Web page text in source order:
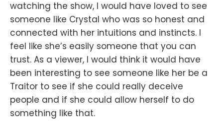
watching the show, I would have loved to see
someone like Crystal who was so honest and
connected with her intuitions and instincts. I
feel like she’s easily someone that you can
trust. As a viewer, I would think it would have
been interesting to see someone like her be a
Traitor to see if she could really deceive
people and if she could allow herself to do
something like that.